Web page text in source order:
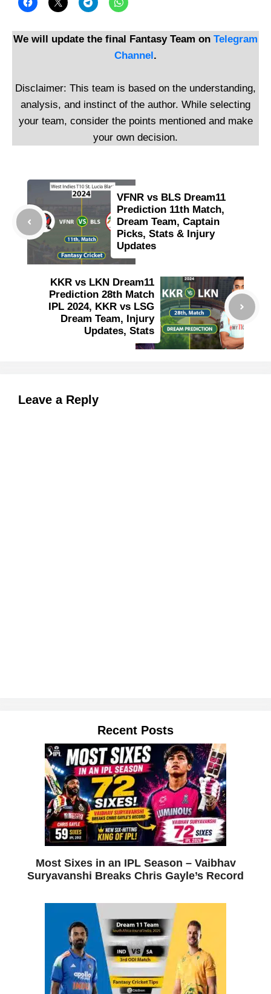
We will update the final Fantasy Team on Telegram
Channel.
Disclaimer: This team is based on the understanding,
analysis, and instinct of the author. While selecting
your team, consider the points mentioned and make
your own decision.
VFNR vs BLS Dream11
Prediction 11th Match,
Dream Team, Captain
Picks, Stats & Injury
Updates
KKR vs LKN Dream11
Prediction 28th Match
IPL 2024, KKR vs LSG
Dream Team, Injury
Updates, Stats
Leave a Reply
Recent Posts
Most Sixes in an IPL Season – Vaibhav
Suryavanshi Breaks Chris Gayle’s Record